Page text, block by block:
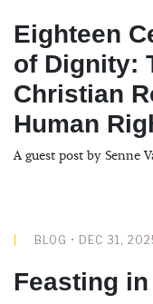
Eighteen
of Dignity:
Christian
Human
A guest post by Senne
BLOG • DEC 31,
Feasting